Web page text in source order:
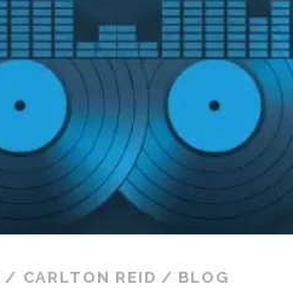
/ CARLTON REID / BLOG